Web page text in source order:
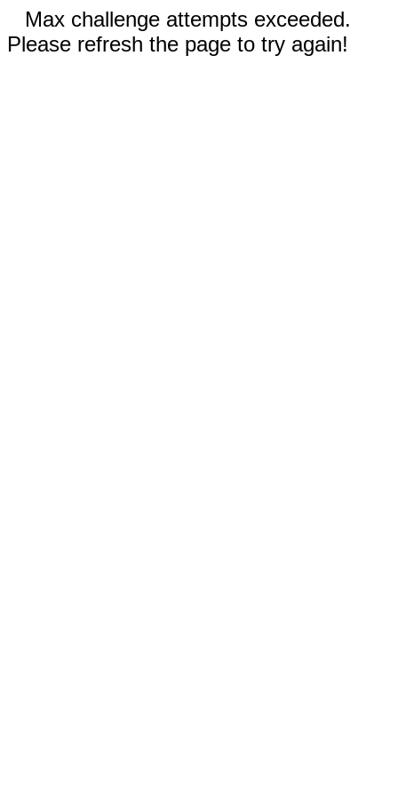
Max challenge attempts exceeded.
Please refresh the page to try again!